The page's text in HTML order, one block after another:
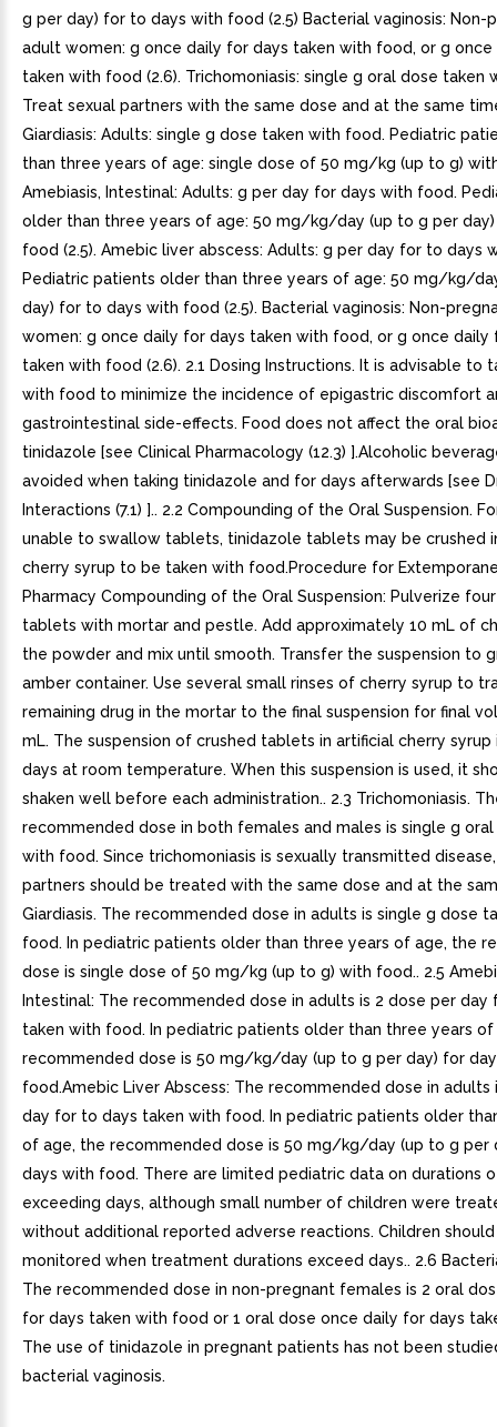
g per day) for to days with food (2.5) Bacterial vaginosis: Non-
adult women: g once daily for days taken with food, or g
taken with food (2.6). Trichomoniasis: single g oral dose taken
Treat sexual partners with the same dose and at the same
Giardiasis: Adults: single g dose taken with food. Pediatric
than three years of age: single dose of 50 mg/kg (up to g)
Amebiasis, Intestinal: Adults: g per day for days with food.
older than three years of age: 50 mg/kg/day (up to g per
food (2.5). Amebic liver abscess: Adults: g per day for to days
Pediatric patients older than three years of age: 50 mg/kg/
day) for to days with food (2.5). Bacterial vaginosis: Non-
women: g once daily for days taken with food, or g once daily
taken with food (2.6). 2.1 Dosing Instructions. It is advisable to
with food to minimize the incidence of epigastric discomfort
gastrointestinal side-effects. Food does not affect the oral
tinidazole [see Clinical Pharmacology (12.3) ].Alcoholic
avoided when taking tinidazole and for days afterwards [see
Interactions (7.1) ].. 2.2 Compounding of the Oral Suspension.
unable to swallow tablets, tinidazole tablets may be crushed
cherry syrup to be taken with food.Procedure for
Pharmacy Compounding of the Oral Suspension: Pulverize
tablets with mortar and pestle. Add approximately 10 mL of
the powder and mix until smooth. Transfer the suspension to
amber container. Use several small rinses of cherry syrup to
remaining drug in the mortar to the final suspension for final
mL. The suspension of crushed tablets in artificial cherry
days at room temperature. When this suspension is used, it
shaken well before each administration.. 2.3 Trichomoniasis.
recommended dose in both females and males is single g
with food. Since trichomoniasis is sexually transmitted
partners should be treated with the same dose and at the
Giardiasis. The recommended dose in adults is single g dose
food. In pediatric patients older than three years of age, the
dose is single dose of 50 mg/kg (up to g) with food.. 2.5
Intestinal: The recommended dose in adults is 2 dose per day
taken with food. In pediatric patients older than three years of
recommended dose is 50 mg/kg/day (up to g per day) for
food.Amebic Liver Abscess: The recommended dose in adults
day for to days taken with food. In pediatric patients older
of age, the recommended dose is 50 mg/kg/day (up to g per
days with food. There are limited pediatric data on durations
exceeding days, although small number of children were
without additional reported adverse reactions. Children
monitored when treatment durations exceed days.. 2.6
The recommended dose in non-pregnant females is 2 oral
for days taken with food or 1 oral dose once daily for days
The use of tinidazole in pregnant patients has not been
bacterial vaginosis.